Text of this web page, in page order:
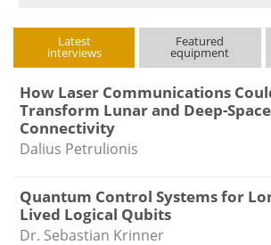
Latest
interviews
Featured
equipment
How Laser Communications
Transform Lunar and Deep-Space
Connectivity
Dalius Petrulionis
Quantum Control Systems for
Lived Logical Qubits
Dr. Sebastian Krinner